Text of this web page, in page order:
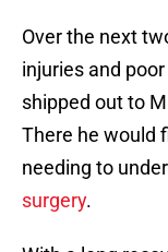
Over the next
injuries and
shipped out to
There he would
needing to
surgery.